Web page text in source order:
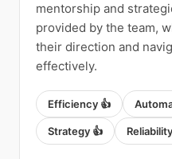
mentorship and
provided by the team,
their direction and
effectively.
Efficiency 👍
Strategy 👍